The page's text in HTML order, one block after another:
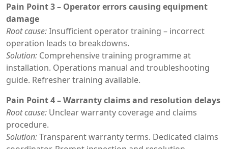
Pain Point 3 – Operator errors causing equipment
damage
Root cause:Insufficient operator training – incorrect
operation leads to breakdowns.
Solution: Comprehensive training programme at
installation. Operations manual and troubleshooting
guide. Refresher training available.
Pain Point 4 – Warranty claims and resolution delays
Root cause: Unclear warranty coverage and claims
procedure.
Solution:Transparent warranty terms. Dedicated claims